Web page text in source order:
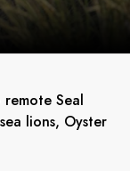
Seal
lions, Oyster